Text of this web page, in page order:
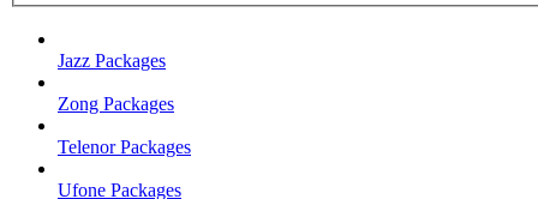
Jazz Packages
Zong Packages
Telenor Packages
Ufone Packages